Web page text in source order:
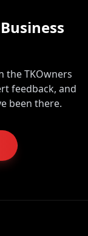
the TKOwners
feedback, and
been there.